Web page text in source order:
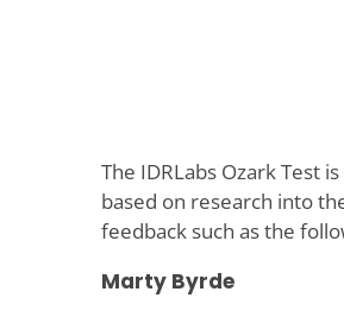
The IDRLabs Ozark Test
based on research into
feedback such as the
Marty Byrde